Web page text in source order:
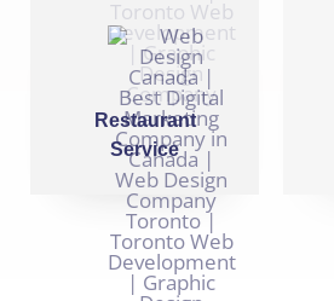
Restaurant
Service